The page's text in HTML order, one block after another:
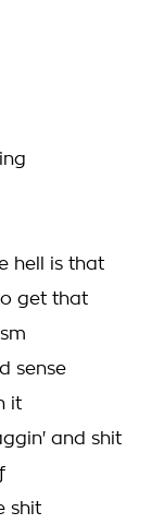
hell is that
get that
sense
it
and shit
shit